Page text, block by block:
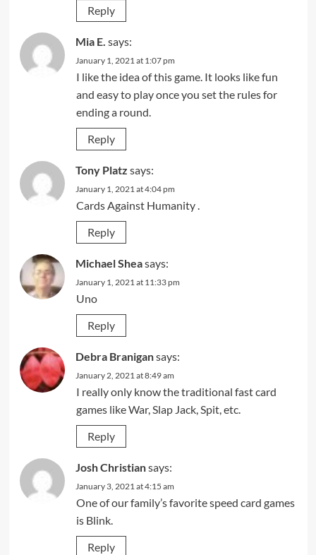
Reply
Mia E. says:
January 1, 2021 at 1:07 pm
I like the idea of this game. It looks like fun
and easy to play once you set the rules for
ending a round.
Reply
Tony Platz says:
January 1, 2021 at 4:04 pm
Cards Against Humanity .
Reply
Michael Sheasays:
January 1, 2021 at 11:33 pm
Uno
Reply
Debra Branigansays:
January 2, 2021 at 8:49 am
I really only know the traditional fast card
games like War, Slap Jack, Spit, etc.
Reply
Josh Christiansays:
January 3, 2021 at 4:15 am
One of our family’s favorite speed card games
is Blink.
Reply